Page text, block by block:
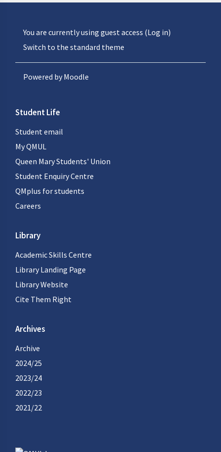
You are currently using guest access (Log in)
Switch to the standard theme
Powered byMoodle
Student Life
Student email
My QMUL
Queen Mary Students' Union
Student Enquiry Centre
QMplus for students
Careers
Library
Academic Skills Centre
Library Landing Page
Library Website
Cite Them Right
Archives
Archive
2024/25
2023/24
2022/23
2021/22